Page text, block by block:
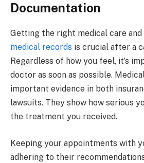
Documentation
Getting the right medical care and
medical records is crucial after a
Regardless of how you feel, it’s
doctor as soon as possible.
important evidence in both
lawsuits. They show how serious
the treatment you received.
Keeping your appointments with
adhering to their